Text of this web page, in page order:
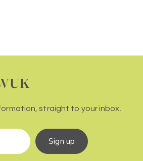
straight to your inbox.
Sign up